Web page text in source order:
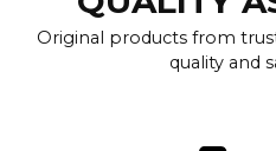
Original products from
quality and